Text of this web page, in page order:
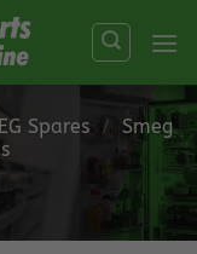
Spares / Smeg